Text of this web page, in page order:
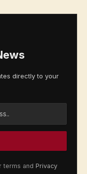
directly to your
terms and Privacy